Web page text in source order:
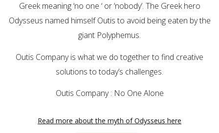
Greek meaning ‘no one ‘ or ‘nobody’. The Greek hero
Odysseus named himself Outis to avoid being eaten by the
giant Polyphemus.
Outis Company is what we do together to find creative
solutions to today’s challenges.
Outis Company : No One Alone
Read more about the myth of Odysseus here